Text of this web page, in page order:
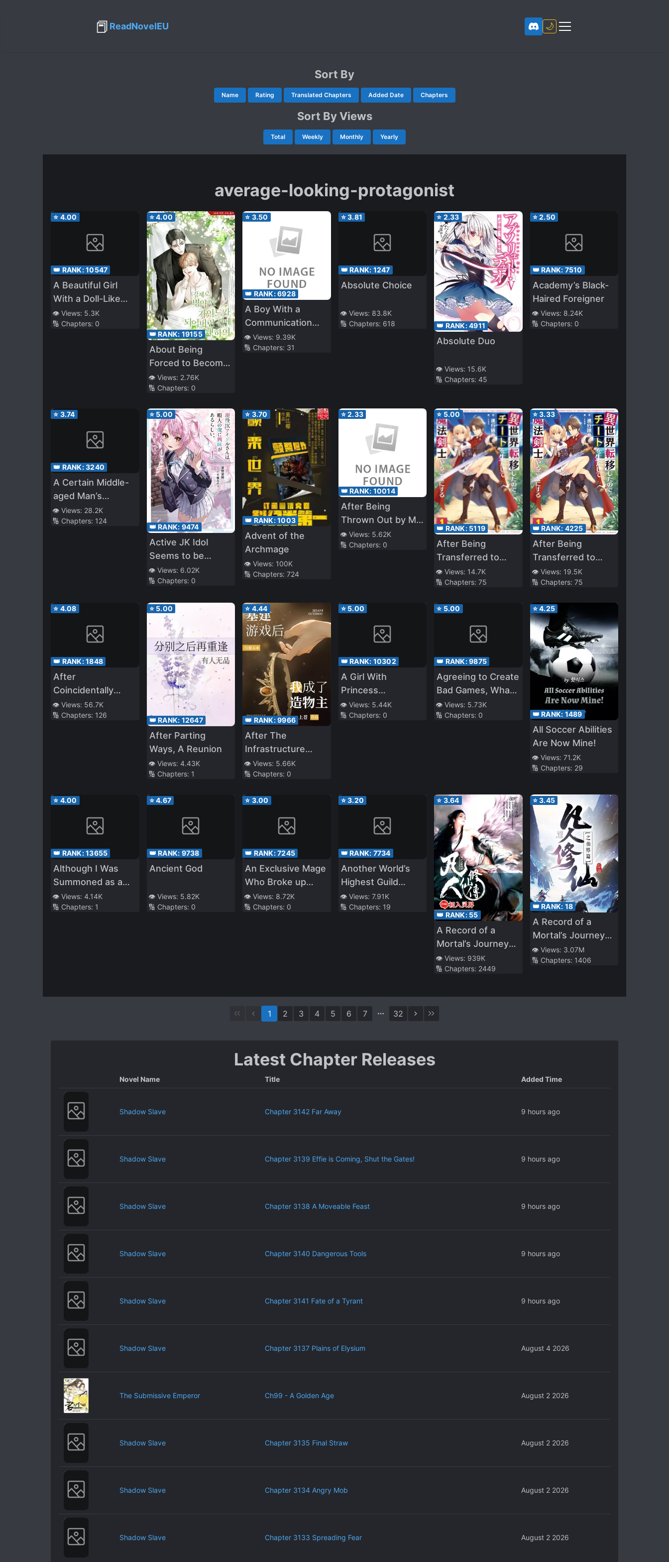
📕 ReadNovelEU 🌙
Sort By
Name Rating Translated Chapters Added Date Chapters
Sort By Views
Total Weekly Monthly Yearly
average-looking-protagonist
⭐ 4.00
👑 RANK:10547
A Beautiful Girl
With a Doll-Like
Face Will Be Living
With Me, so Please
👁️ Views: 5.3K
🔢 Chapters: 0
⭐4.00
👑 RANK: 19155
About Being
Forced to Become
a Sick Guide
👁️ Views: 2.76K
🔢 Chapters: 0
⭐ 3.50
👑 RANK:6928
A Boy With a
Communication
Problem – I Started
Tutoring as a Part
👁️ Views: 9.39K
🔢 Chapters: 31
⭐3.81
👑 RANK: 1247
Absolute Choice
👁️ Views: 83.8K
🔢 Chapters: 618
⭐ 2.33
👑 RANK:4911
Absolute Duo
👁️ Views: 15.6K
🔢 Chapters: 45
⭐2.50
👑 RANK: 7510
Academy’s Black-
Haired Foreigner
👁️ Views: 8.24K
🔢 Chapters: 0
⭐ 3.74
👑 RANK:3240
A Certain Middle-
aged Man’s
VRMMO Activity
Log
👁️ Views: 28.2K
🔢 Chapters: 124
⭐ 5.00
👑 RANK: 9474
Active JK Idol
Seems to be
Interested in Me
Who is a Free
👁️ Views: 6.02K
🔢 Chapters: 0
⭐ 3.70
👑 RANK:1003
Advent of the
Archmage
👁️ Views: 100K
🔢 Chapters: 724
⭐2.33
👑 RANK: 10014
After Being
Thrown Out by My
Stepmother, My
Former Sister
👁️ Views: 5.62K
🔢 Chapters: 0
⭐ 5.00
👑 RANK: 5119
After Being
Transferred to
Another World I
Became a Magical
👁️ Views: 14.7K
🔢 Chapters: 75
⭐3.33
👑 RANK: 4225
After Being
Transferred to
Another World I
Became a Magical
👁️ Views: 19.5K
🔢 Chapters: 75
⭐ 4.08
👑 RANK:1848
After
Coincidentally
Saving the New
Transfer Student’s
👁️ Views: 56.7K
🔢 Chapters: 126
⭐ 5.00
👑 RANK: 12647
After Parting
Ways, A Reunion
👁️ Views: 4.43K
🔢 Chapters: 1
⭐ 4.44
👑 RANK:9966
After The
Infrastructure
Game,I Became
The Creator
👁️ Views: 5.66K
🔢 Chapters: 0
⭐ 5.00
👑 RANK: 10302
A Girl With
Princess
Syndrome That
Bullied Me Cries
👁️ Views: 5.44K
🔢 Chapters: 0
⭐ 5.00
👑 RANK:9875
Agreeing to Create
Bad Games, What
the Hell Is
‘Titanfall’?
👁️ Views: 5.73K
🔢 Chapters: 0
⭐4.25
👑 RANK: 1489
All Soccer Abilities
Are Now Mine!
👁️ Views: 71.2K
🔢 Chapters: 29
⭐ 4.00
👑 RANK:13655
Although I Was
Summoned as a
Scapegoat, I’m
Happy
👁️ Views: 4.14K
🔢 Chapters: 1
⭐4.67
👑 RANK: 9738
Ancient God
👁️ Views: 5.82K
🔢 Chapters: 0
⭐ 3.00
👑 RANK:7245
An Exclusive Mage
Who Broke up
With His Alchemist
Childhood Friend,
👁️ Views: 8.72K
🔢 Chapters: 0
⭐3.20
👑 RANK: 7734
Another World’s
Highest Guild
Leader ~I’m the
weakest in the
👁️ Views: 7.91K
🔢 Chapters: 19
⭐ 3.64
👑 RANK: 55
A Record of a
Mortal’s Journey
to Immortality
👁️ Views: 939K
🔢 Chapters: 2449
⭐3.45
👑 RANK: 18
A Record of a
Mortal’s Journey
to Immortality –
Immortal World Arc
👁️ Views: 3.07M
🔢 Chapters: 1406
1 2 3 4 5 6 7 32
Latest Chapter Releases
Novel Name Title Added Time
Shadow Slave Chapter 3142 Far Away 9 hours ago
Shadow Slave Chapter 3139 Effie is Coming, Shut the Gates! 9 hours ago
Shadow Slave Chapter 3138 A Moveable Feast 9 hours ago
Shadow Slave Chapter 3140 Dangerous Tools 9 hours ago
Shadow Slave Chapter 3141 Fate of a Tyrant 9 hours ago
Shadow Slave Chapter 3137 Plains of Elysium August 4 2026
The Submissive Emperor Ch99 - A Golden Age August 2 2026
Shadow Slave Chapter 3135 Final Straw August 2 2026
Shadow Slave Chapter 3134 Angry Mob August 2 2026
Shadow Slave Chapter 3133 Spreading Fear August 2 2026